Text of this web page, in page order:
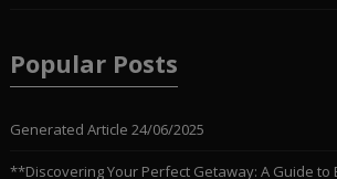
Popular Posts
Generated Article 24/06/2025
**Discovering Your Perfect Getaway: A Guide to